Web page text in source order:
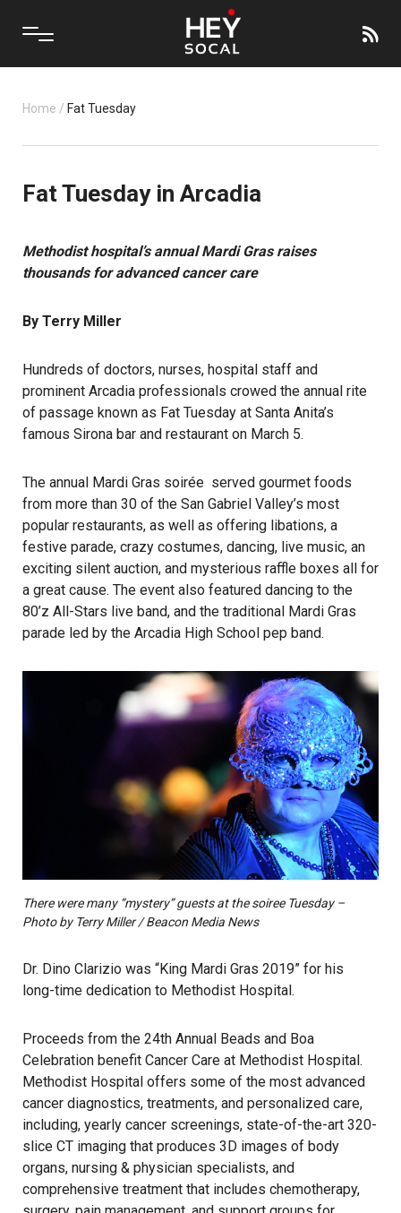
Home / Fat Tuesday
Fat Tuesday in Arcadia
Methodist hospital’s annual Mardi Gras raises
thousands for advanced cancer care
By Terry Miller
Hundreds of doctors, nurses, hospital staff and
prominent Arcadia professionals crowed the annual rite
of passage known as Fat Tuesday at Santa Anita’s
famous Sirona bar and restaurant on March 5.
The annual Mardi Gras soirée served gourmet foods
from more than 30 of the San Gabriel Valley’s most
popular restaurants, as well as offering libations, a
festive parade, crazy costumes, dancing, live music, an
exciting silent auction, and mysterious raffle boxes all for
a great cause. The event also featured dancing to the
80’z All-Stars live band, and the traditional Mardi Gras
parade led by the Arcadia High School pep band.
There were many “mystery” guests at the soiree Tuesday –
Photo by Terry Miller / Beacon Media News
Dr. Dino Clarizio was “King Mardi Gras 2019” for his
long-time dedication to Methodist Hospital.
Proceeds from the 24th Annual Beads and Boa
Celebration benefit Cancer Care at Methodist Hospital.
Methodist Hospital offers some of the most advanced
cancer diagnostics, treatments, and personalized care,
including, yearly cancer screenings, state-of-the-art 320-
slice CT imaging that produces 3D images of body
organs, nursing & physician specialists, and
comprehensive treatment that includes chemotherapy,